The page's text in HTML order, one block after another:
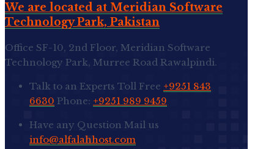
We are located at Meridian Software
Technology Park, Pakistan
Office SF-10, 2nd Floor, Meridian Software
Technology Park, Murree Road Rawalpindi.
Talk to an Experts Toll Free +9251 843
6630 Phone: +9251 989 9459
Have any Question Mail us
info@alfalahhost.com